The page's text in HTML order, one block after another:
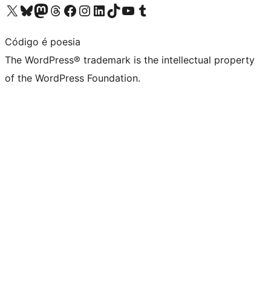
Visit our X (formerly Twitter) account
Visit our Bluesky account
Visit our Mastodon account
Visit our Threads account
Visit our Facebook page
Visit our Instagram account
Visit our LinkedIn account
Visit our TikTok account
Visit our YouTube channel
Visit our Tumblr account
Código é poesia
The WordPress® trademark is the intellectual property
of the WordPress Foundation.